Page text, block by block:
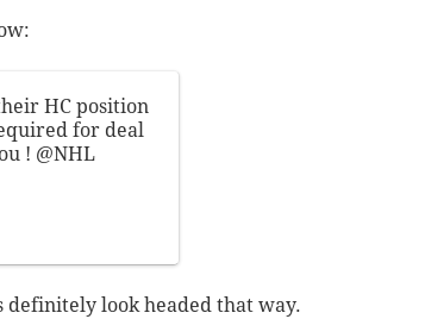
HC position
for deal
! @NHL
definitely look headed that way.